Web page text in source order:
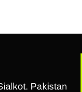
Pakistan